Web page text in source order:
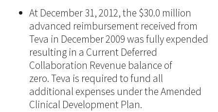
At December 31, 2012, the $30.0 million
advanced reimbursement received from
Teva in December 2009 was fully expended
resulting in a Current Deferred
Collaboration Revenue balance of
zero. Teva is required to fund all
additional expenses under the Amended
Clinical Development Plan.